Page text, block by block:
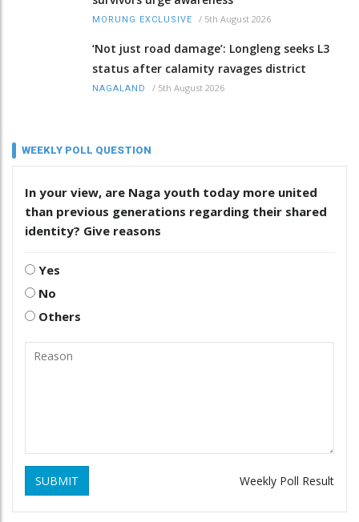
MORUNG EXCLUSIVE / 5th August 2026
‘Not just road damage’: Longleng seeks L3
status after calamity ravages district
NAGALAND / 5th August 2026
WEEKLY POLL QUESTION
In your view, are Naga youth today more united
than previous generations regarding their shared
identity? Give reasons
Yes
No
Others
SUBMIT Weekly Poll Result